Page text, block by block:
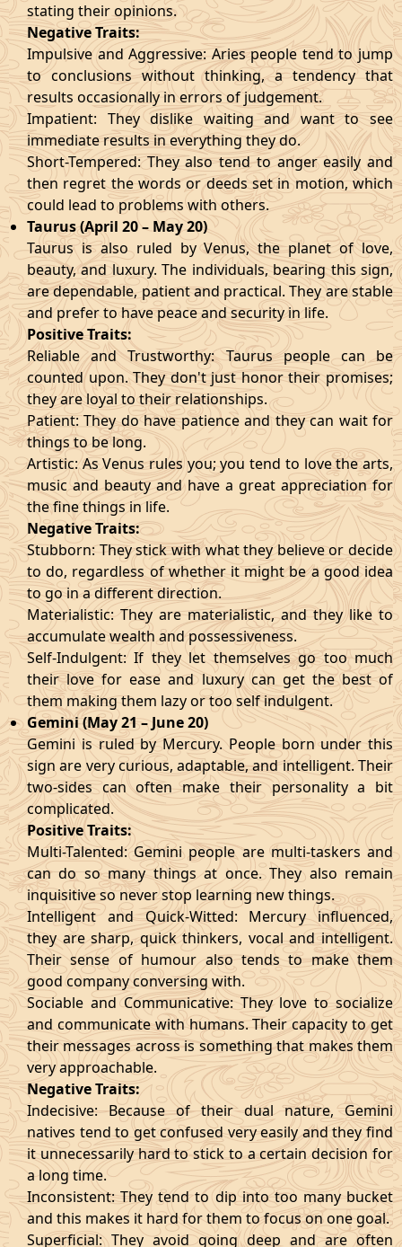
stating their opinions.
Negative Traits:
Impulsive and Aggressive: Aries people tend to jump
to conclusions without thinking, a tendency that
results occasionally in errors of judgement.
Impatient: They dislike waiting and want to see
immediate results in everything they do.
Short-Tempered: They also tend to anger easily and
then regret the words or deeds set in motion, which
could lead to problems with others.
Taurus (April 20 – May 20)
Taurus is also ruled by Venus, the planet of love,
beauty, and luxury. The individuals, bearing this sign,
are dependable, patient and practical. They are stable
and prefer to have peace and security in life.
Positive Traits:
Reliable and Trustworthy: Taurus people can be
counted upon. They don't just honor their promises;
they are loyal to their relationships.
Patient: They do have patience and they can wait for
things to be long.
Artistic: As Venus rules you; you tend to love the arts,
music and beauty and have a great appreciation for
the fine things in life.
Negative Traits:
Stubborn: They stick with what they believe or decide
to do, regardless of whether it might be a good idea
to go in a different direction.
Materialistic: They are materialistic, and they like to
accumulate wealth and possessiveness.
Self-Indulgent: If they let themselves go too much
their love for ease and luxury can get the best of
them making them lazy or too self indulgent.
Gemini (May 21 – June 20)
Gemini is ruled by Mercury. People born under this
sign are very curious, adaptable, and intelligent. Their
two-sides can often make their personality a bit
complicated.
Positive Traits:
Multi-Talented: Gemini people are multi-taskers and
can do so many things at once. They also remain
inquisitive so never stop learning new things.
Intelligent and Quick-Witted: Mercury influenced,
they are sharp, quick thinkers, vocal and intelligent.
Their sense of humour also tends to make them
good company conversing with.
Sociable and Communicative: They love to socialize
and communicate with humans. Their capacity to get
their messages across is something that makes them
very approachable.
Negative Traits:
Indecisive: Because of their dual nature, Gemini
natives tend to get confused very easily and they find
it unnecessarily hard to stick to a certain decision for
a long time.
Inconsistent: They tend to dip into too many bucket
and this makes it hard for them to focus on one goal.
Superficial: They avoid going deep and are often